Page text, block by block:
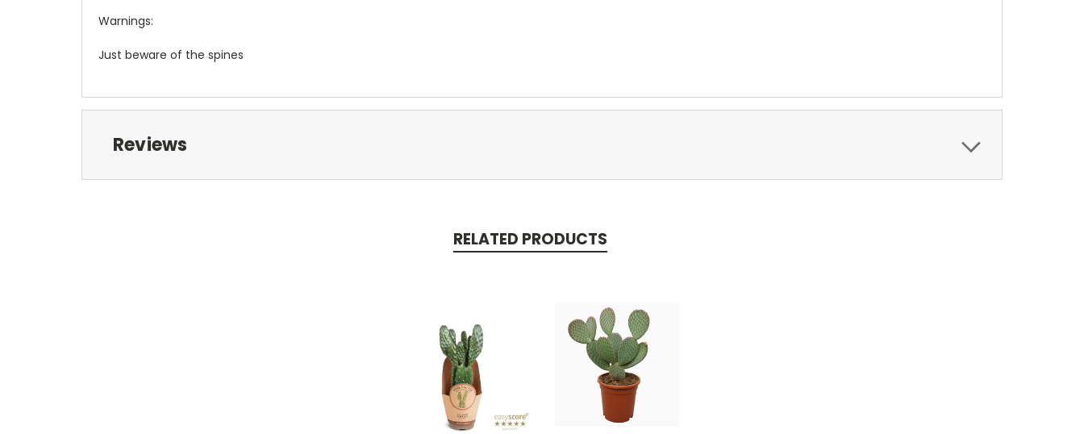
Warnings:
Just beware of the spines
Reviews
RELATED PRODUCTS